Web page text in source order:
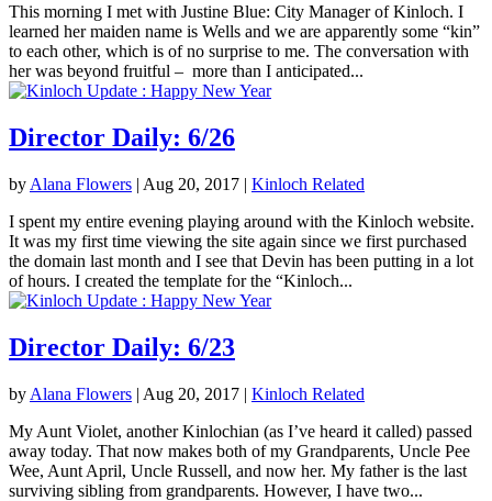
This morning I met with Justine Blue: City Manager of Kinloch. I
learned her maiden name is Wells and we are apparently some “kin”
to each other, which is of no surprise to me. The conversation with
her was beyond fruitful – more than I anticipated...
Director Daily: 6/26
by Alana Flowers | Aug 20, 2017 | Kinloch Related
I spent my entire evening playing around with the Kinloch website.
It was my first time viewing the site again since we first purchased
the domain last month and I see that Devin has been putting in a lot
of hours. I created the template for the “Kinloch...
Director Daily: 6/23
by Alana Flowers | Aug 20, 2017 | Kinloch Related
My Aunt Violet, another Kinlochian (as I’ve heard it called) passed
away today. That now makes both of my Grandparents, Uncle Pee
Wee, Aunt April, Uncle Russell, and now her. My father is the last
surviving sibling from grandparents. However, I have two...